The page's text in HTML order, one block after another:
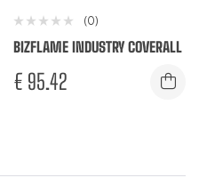
(0)
BIZFLAME INDUSTRY COVERALL
€ 95.42